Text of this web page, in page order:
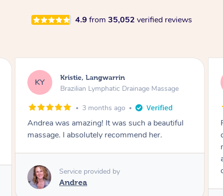
4.9 from 35,052 verified reviews
KY Kristie, Langwarrin
Brazilian Lymphatic Drainage Massage
3 months ago
Andrea was amazing! It was such a beautiful
massage. I absolutely recommend her.
Service provided by
Andrea